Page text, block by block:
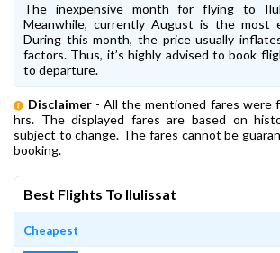
The inexpensive month for flying to
Meanwhile, currently August is the most
During this month, the price usually
factors. Thus, it’s highly advised to book
to departure.
Disclaimer - All the mentioned fares were
hrs. The displayed fares are based on
subject to change. The fares cannot be
booking.
Best Flights To Ilulissat
Cheapest